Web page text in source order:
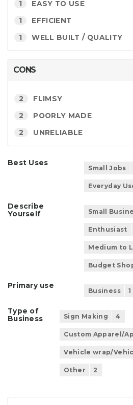
1 EASY TO USE
1 EFFICIENT
1 WELL BUILT / QUALITY
CONS
2 FLIMSY
2 POORLY MADE
2 UNRELIABLE
Best Uses
Small Jobs
Everyday
Describe
Yourself
Small
Enthusiast
Medium to
Budget
Primary use
Business 1
Type of
Business
Sign Making 4
Custom Apparel/
Vehicle wrap/
Other 2